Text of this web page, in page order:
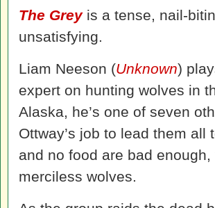
The Greyis a tense, nail-
unsatisfying.
Liam Neeson (Unknown)
expert on hunting wolves in
Alaska, he’s one of seven
Ottway’s job to lead them
and no food are bad
merciless wolves.